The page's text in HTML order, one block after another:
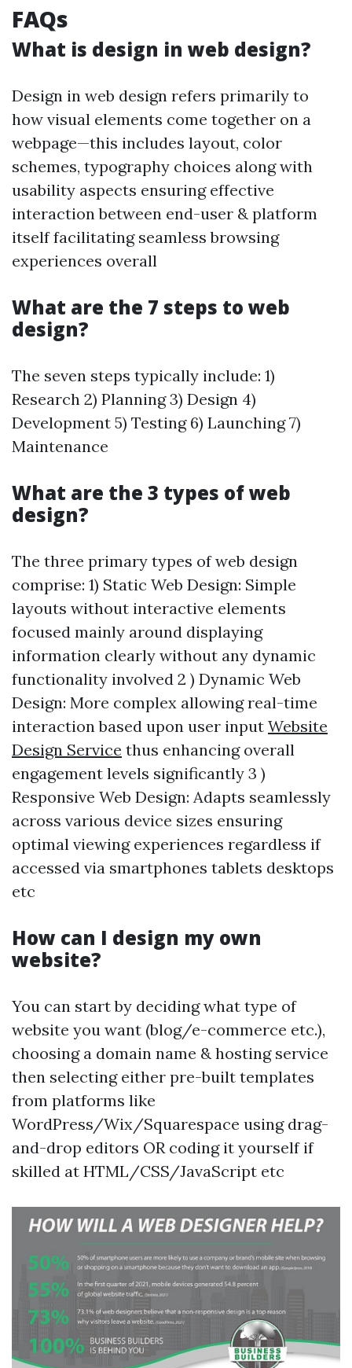
FAQs
What is design in web design?
Design in web design refers primarily to
how visual elements come together on a
webpage—this includes layout, color
schemes, typography choices along with
usability aspects ensuring effective
interaction between end-user & platform
itself facilitating seamless browsing
experiences overall
What are the 7 steps to web
design?
The seven steps typically include: 1)
Research 2) Planning 3) Design 4)
Development 5) Testing 6) Launching 7)
Maintenance
What are the 3 types of web
design?
The three primary types of web design
comprise: 1) Static Web Design: Simple
layouts without interactive elements
focused mainly around displaying
information clearly without any dynamic
functionality involved 2 ) Dynamic Web
Design: More complex allowing real-time
interaction based upon user input Website
Design Service thus enhancing overall
engagement levels significantly 3 )
Responsive Web Design: Adapts seamlessly
across various device sizes ensuring
optimal viewing experiences regardless if
accessed via smartphones tablets desktops
etc
How can I design my own
website?
You can start by deciding what type of
website you want (blog/e-commerce etc.),
choosing a domain name & hosting service
then selecting either pre-built templates
from platforms like
WordPress/Wix/Squarespace using drag-
and-drop editors OR coding it yourself if
skilled at HTML/CSS/JavaScript etc